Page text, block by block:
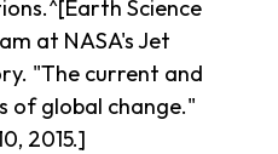
Science
at NASA's Jet
"The current and
of global change."
2015.]